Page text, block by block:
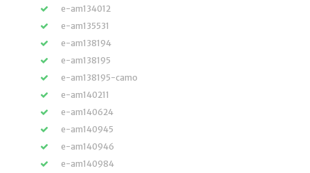
e-am134012
e-am135531
e-am138194
e-am138195
e-am138195-camo
e-am140211
e-am140624
e-am140945
e-am140946
e-am140984